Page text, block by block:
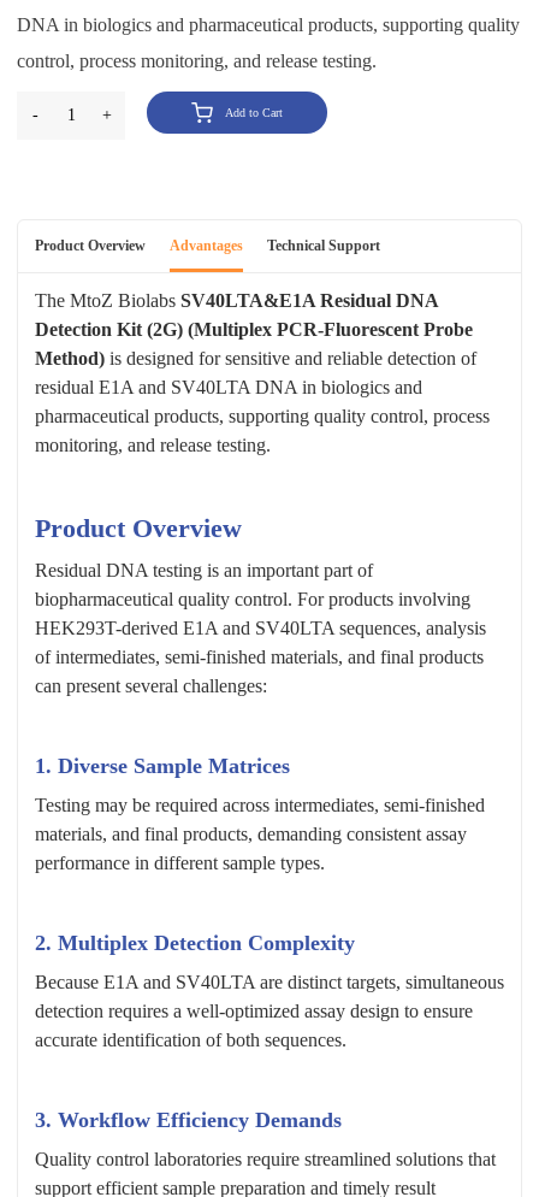
DNA in biologics and pharmaceutical products, supporting quality
control, process monitoring, and release testing.
- 1 + Add to Cart
Product Overview Advantages Technical Support
The MtoZ Biolabs SV40LTA&E1A Residual DNA
Detection Kit (2G) (Multiplex PCR-Fluorescent Probe
Method) is designed for sensitive and reliable detection of
residual E1A and SV40LTA DNA in biologics and
pharmaceutical products, supporting quality control, process
monitoring, and release testing.
Product Overview
Residual DNA testing is an important part of
biopharmaceutical quality control. For products involving
HEK293T-derived E1A and SV40LTA sequences, analysis
of intermediates, semi-finished materials, and final products
can present several challenges:
1. Diverse Sample Matrices
Testing may be required across intermediates, semi-finished
materials, and final products, demanding consistent assay
performance in different sample types.
2. Multiplex Detection Complexity
Because E1A and SV40LTA are distinct targets, simultaneous
detection requires a well-optimized assay design to ensure
accurate identification of both sequences.
3. Workflow Efficiency Demands
Quality control laboratories require streamlined solutions that
support efficient sample preparation and timely result